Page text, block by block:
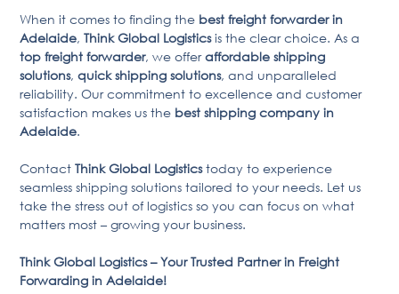
When it comes to finding the best freight forwarder in
Adelaide,Think Global Logisticsis the clear choice. As a
top freight forwarder, we offeraffordable shipping
solutions,quick shipping solutions, and unparalleled
reliability. Our commitment to excellence and customer
satisfaction makes us the best shipping company in
Adelaide.
ContactThink Global Logisticstoday to experience
seamless shipping solutions tailored to your needs. Let us
take the stress out of logistics so you can focus on what
matters most – growing your business.
Think Global Logistics – Your Trusted Partner in Freight
Forwarding in Adelaide!